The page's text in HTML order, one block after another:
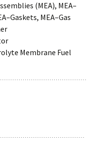
(MEA), MEA–
MEA–Gas
Membrane Fuel